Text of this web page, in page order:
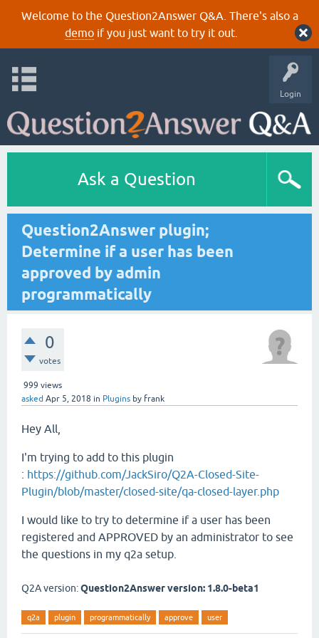
Welcome to the Question2Answer Q&A. There's also a
demoif you just want to try it out.
Login
Ask a Question
Question2Answer plugin;
Determine if a user has been
approved by admin
programmatically
0
votes
999 views
asked Apr 5, 2018 in Plugins by frank
Hey All,
I'm trying to add to this plugin
: https://github.com/JackSiro/Q2A-Closed-Site-
Plugin/blob/master/closed-site/qa-closed-layer.php
I would like to try to determine if a user has been
registered and APPROVED by an administrator to see
the questions in my q2a setup.
Q2A version:Question2Answer version: 1.8.0-beta1
q2a plugin programmatically approve user